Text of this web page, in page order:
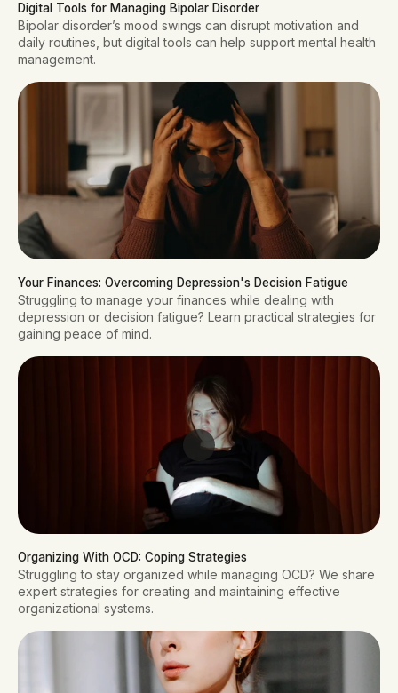
Digital Tools for Managing Bipolar Disorder
Bipolar disorder’s mood swings can disrupt motivation and
daily routines, but digital tools can help support mental health
management.
Your Finances: Overcoming Depression's Decision Fatigue
Struggling to manage your finances while dealing with
depression or decision fatigue? Learn practical strategies for
gaining peace of mind.
Organizing With OCD: Coping Strategies
Struggling to stay organized while managing OCD? We share
expert strategies for creating and maintaining effective
organizational systems.